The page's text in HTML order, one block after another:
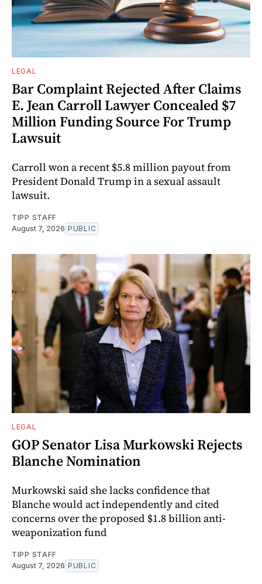
LEGAL
Bar Complaint Rejected After Claims
E. Jean Carroll Lawyer Concealed $7
Million Funding Source For Trump
Lawsuit
Carroll won a recent $5.8 million payout from
President Donald Trump in a sexual assault
lawsuit.
TIPP STAFF
August 7, 2026 PUBLIC
LEGAL
GOP Senator Lisa Murkowski Rejects
Blanche Nomination
Murkowski said she lacks confidence that
Blanche would act independently and cited
concerns over the proposed $1.8 billion anti-
weaponization fund
TIPP STAFF
August 7, 2026 PUBLIC